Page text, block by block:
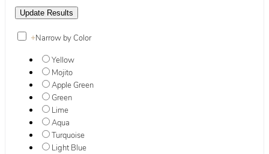
+Narrow by Color
Yellow
Mojito
Apple Green
Green
Lime
Aqua
Turquoise
Light Blue